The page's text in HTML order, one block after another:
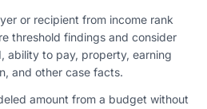
or recipient from income rank
threshold findings and consider
ability to pay, property, earning
and other case facts.
amount from a budget without